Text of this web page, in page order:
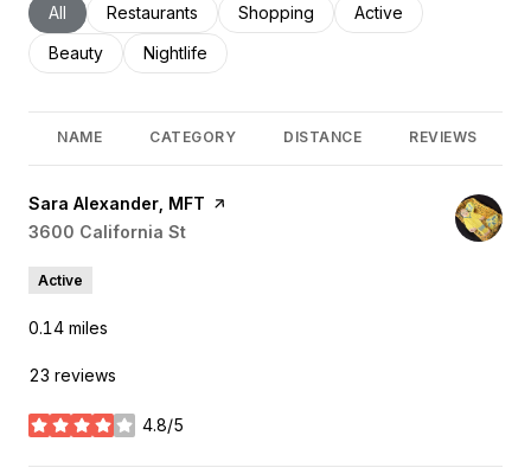
Search businesses related to
All Search businesses related to
Restaurants Search businesses related to
Shopping Search businesses
Active
Search businesses related to
Beauty Search businesses related to
Nightlife
NAME CATEGORY DISTANCE REVIEWS
Visit the
Sara Alexander, MFT page on Yelp
Search
3600 California St
Active
0.14 miles
23 reviews
4.8/5
stars